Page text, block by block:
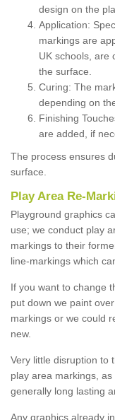
design on the
Application:
markings are
UK schools, are
the surface.
Curing: The
depending on
Finishing
are added, if
The process ensures
surface.
Play Area Re-
Playground graphics
use; we conduct play
markings to their
line-markings which
If you want to change
put down we paint
markings or we could
new.
Very little disruption to
play area markings,
generally long lasting
Any graphics already